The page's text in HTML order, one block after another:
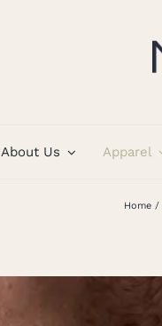
About Us Apparel
Home